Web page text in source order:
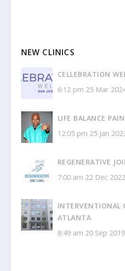
NEW CLINICS
CELLEBRATION
6:12 pm 25 Mar
LIFE BALANCE
12:05 pm 25 Jan
REGENERATIVE
7:00 am 22 Dec 2022
INTERVENTIONAL
ATLANTA
8:49 am 20 Sep 2019